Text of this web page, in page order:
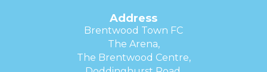
Address
Brentwood Town FC
The Arena,
The Brentwood Centre,